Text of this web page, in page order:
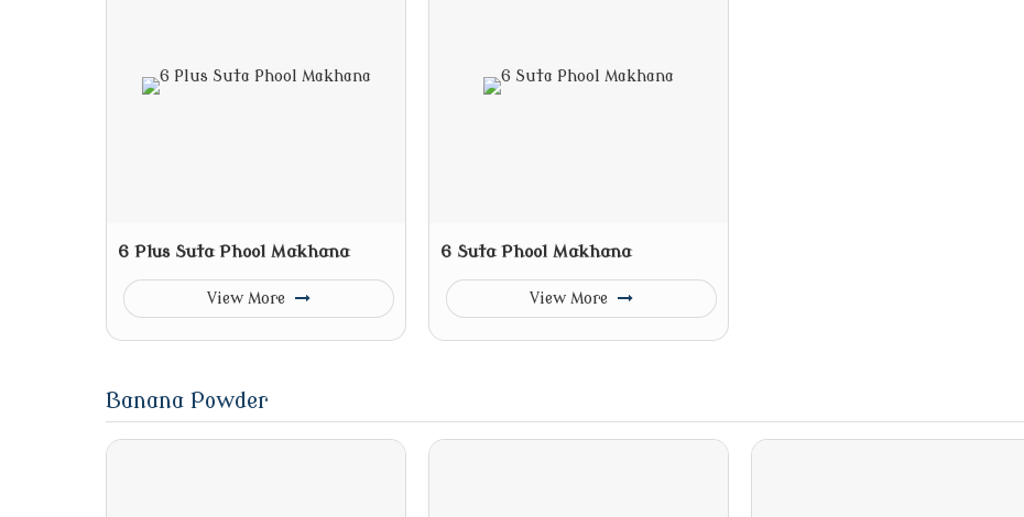
6 Plus Suta Phool Makhana
View More
6 Suta Phool Makhana
View More
Banana Powder